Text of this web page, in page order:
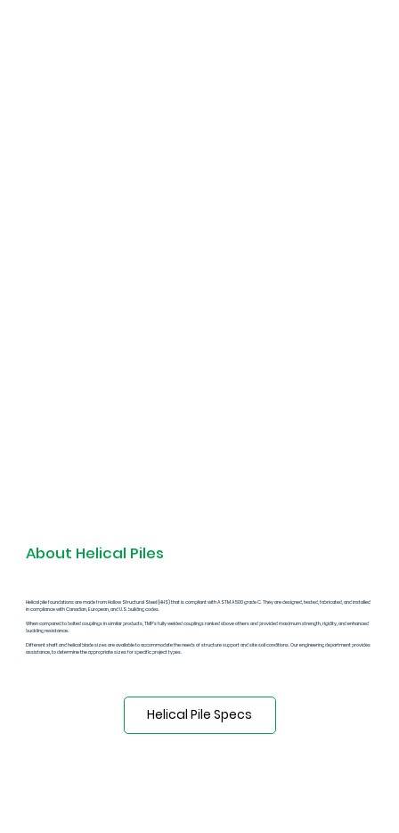
About Helical Piles
Helical pile foundations are made from Hollow Structural Steel (HHS) that is compliant with ASTM A500 grade C. They are designed, tested, fabricated, and installed
in compliance with Canadian, European, and U.S. building codes.
When compared to bolted couplings in similar products, TMP's fully welded couplings ranked above others and provided maximum strength, rigidity, and enhanced
buckling resistance.
Different shaft and helical blade sizes are available to accommodate the needs of structure support and site soil conditions. Our engineering department provides
assistance, to determine the appropriate sizes for specific project types.
Helical Pile Specs